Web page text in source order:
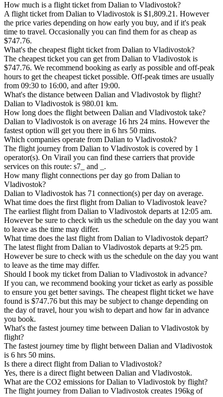
How much is a flight ticket from Dalian to Vladivostok?
A flight ticket from Dalian to Vladivostok is $1,809.21. However
the price varies depending on how early you buy, and if it's peak
time to travel. Occasionally you can find them for as cheap as
$747.76.
What's the cheapest flight ticket from Dalian to Vladivostok?
The cheapest ticket you can get from Dalian to Vladivostok is
$747.76. We recommend booking as early as possible and off-peak
hours to get the cheapest ticket possible. Off-peak times are usually
from 09:30 to 16:00, and after 19:00.
What's the distance between Dalian and Vladivostok by flight?
Dalian to Vladivostok is 980.01 km.
How long does the flight between Dalian and Vladivostok take?
Dalian to Vladivostok is on average 16 hrs 24 mins. However the
fastest option will get you there in 6 hrs 50 mins.
Which companies operate from Dalian to Vladivostok?
The flight journey from Dalian to Vladivostok is covered by 1
operator(s). On Virail you can find these carriers that provide
services on this route: s7_ and _.
How many flight connections per day go from Dalian to
Vladivostok?
Dalian to Vladivostok has 71 connection(s) per day on average.
What time does the first flight from Dalian to Vladivostok leave?
The earliest flight from Dalian to Vladivostok departs at 12:05 am.
However be sure to check with us the schedule on the day you want
to leave as the time may differ.
What time does the last flight from Dalian to Vladivostok depart?
The latest flight from Dalian to Vladivostok departs at 9:25 pm.
However be sure to check with us the schedule on the day you want
to leave as the time may differ.
Should I book my ticket from Dalian to Vladivostok in advance?
If you can, we recommend booking your ticket as early as possible
to ensure you get better savings. The cheapest flight ticket we have
found is $747.76 but this may be subject to change depending on
the day of travel, hour you wish to depart and how far in advance
you book.
What's the fastest journey time between Dalian to Vladivostok by
flight?
The fastest journey time by flight between Dalian and Vladivostok
is 6 hrs 50 mins.
Is there a direct flight from Dalian to Vladivostok?
Yes, there is a direct flight between Dalian and Vladivostok.
What are the CO2 emissions for Dalian to Vladivostok by flight?
The flight journey from Dalian to Vladivostok creates 196kg of